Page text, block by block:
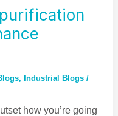
, Industrial Blogs/
how you’re going